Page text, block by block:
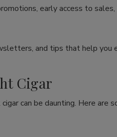
early access to
and tips that help you
Cigar
can be daunting. Here are